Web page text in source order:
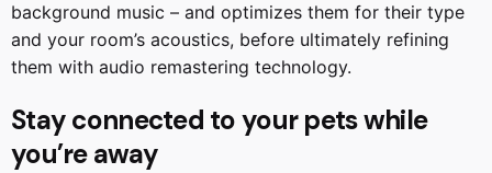
background music – and optimizes them for their type
and your room’s acoustics, before ultimately refining
them with audio remastering technology.
Stay connected to your pets while
you’re away